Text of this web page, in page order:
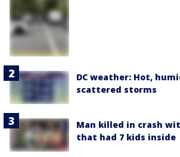
DC weather: Hot,
scattered storms
Man killed in crash
that had 7 kids inside